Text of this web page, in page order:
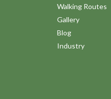
a
t
w
Walking Routes
Gallery
Blog
Industry